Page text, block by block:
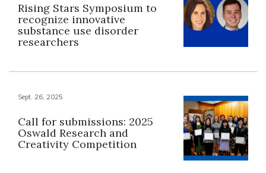
Rising Stars Symposium to
recognize innovative
substance use disorder
researchers
Sept. 26, 2025
Call for submissions: 2025
Oswald Research and
Creativity Competition